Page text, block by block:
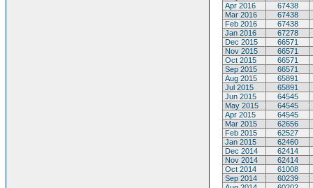
Apr 2016
67438
Mar 2016
67438
Feb 2016
67438
Jan 2016
67278
Dec 2015
66571
Nov 2015
66571
Oct 2015
66571
Sep 2015
66571
Aug 2015
65891
Jul 2015
65891
Jun 2015
64545
May 2015
64545
Apr 2015
64545
Mar 2015
62656
Feb 2015
62527
Jan 2015
62460
Dec 2014
62414
Nov 2014
62414
Oct 2014
61008
Sep 2014
60239